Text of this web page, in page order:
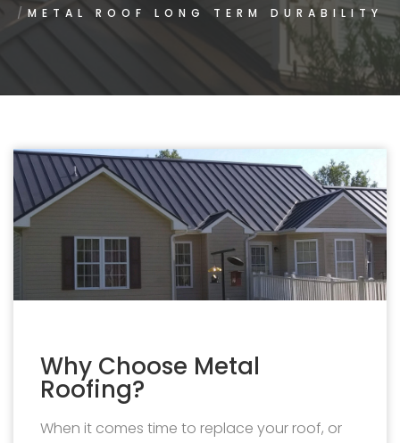
METAL ROOF LONG TERM DURABILITY
Why Choose Metal
Roofing?
When it comes time to replace your roof, or